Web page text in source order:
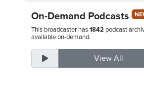
Thursday,
On-Demand Podcasts
This broadcaster has1842 podcast
available on-demand.
View All